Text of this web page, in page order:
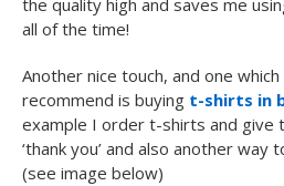
the quality high and saves me
all of the time!
Another nice touch, and one
recommend is buying t-shirts in
example I order t-shirts and give
‘thank you’ and also another way
(see image below)